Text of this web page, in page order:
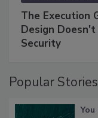
The Execution
Design
Security
Popular Stories